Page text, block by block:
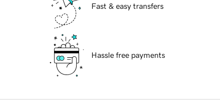
Fast & easy transfers
Hassle free payments